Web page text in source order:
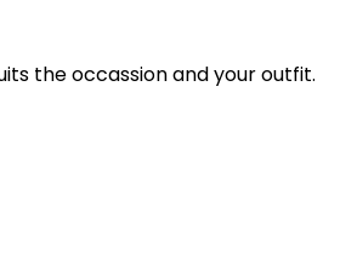
the occassion and your outfit.